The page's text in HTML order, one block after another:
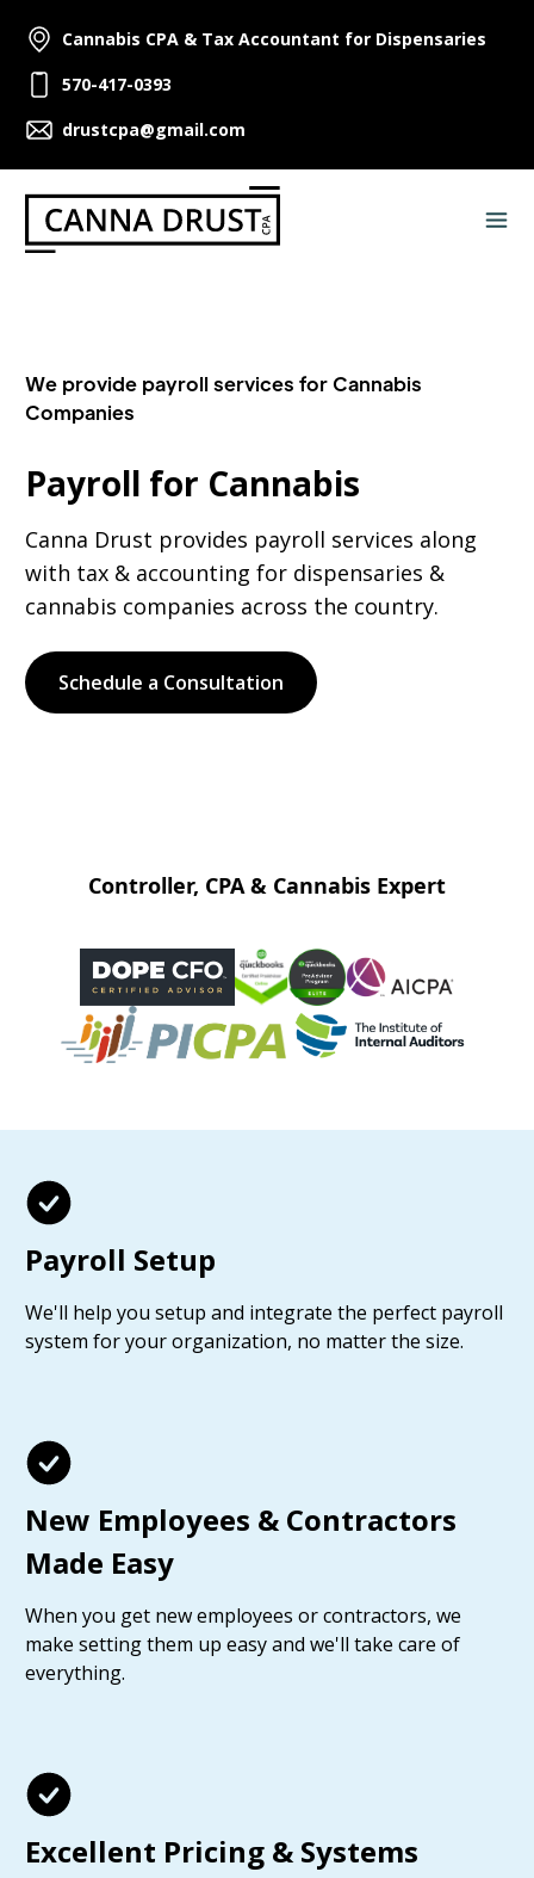
Cannabis CPA & Tax Accountant for Dispensaries
570-417-0393
drustcpa@gmail.com
We provide payroll services for Cannabis
Companies
Payroll for Cannabis
Canna Drust provides payroll services along
with tax & accounting for dispensaries &
cannabis companies across the country.
Schedule a Consultation
Controller, CPA & Cannabis Expert
Payroll Setup
We'll help you setup and integrate the perfect payroll
system for your organization, no matter the size.
New Employees & Contractors
Made Easy
When you get new employees or contractors, we
make setting them up easy and we'll take care of
everything.
Excellent Pricing & Systems